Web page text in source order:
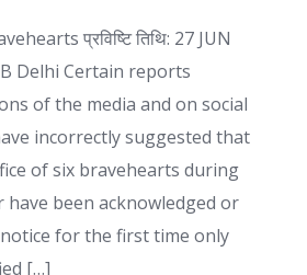
प्रविष्टि तिथि: 27 JUN
Delhi Certain reports
of the media and on social
incorrectly suggested that
of six bravehearts during
been acknowledged or
for the first time only
[…]